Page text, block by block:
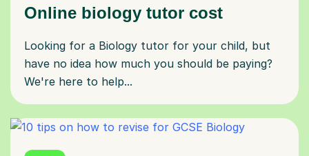
Online biology tutor cost
Looking for a Biology tutor for your child, but
have no idea how much you should be paying?
We're here to help...